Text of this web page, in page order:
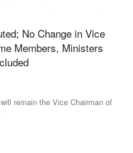
No Change in Vice
Members, Ministers
remain the Vice Chairman of